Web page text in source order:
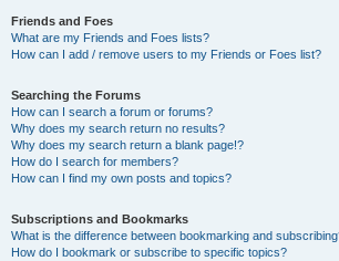
Friends and Foes
What are my Friends and Foes lists?
How can I add / remove users to my Friends or Foes list?
Searching the Forums
How can I search a forum or forums?
Why does my search return no results?
Why does my search return a blank page!?
How do I search for members?
How can I find my own posts and topics?
Subscriptions and Bookmarks
What is the difference between bookmarking and
How do I bookmark or subscribe to specific topics?